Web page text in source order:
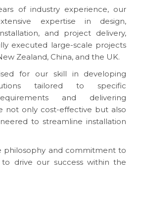
of industry experience, our
expertise in design,
and project delivery,
executed large-scale projects
Zealand, China, and the UK.
for our skill in developing
tailored to specific
and delivering
not only cost-effective but also
to streamline installation
philosophy and commitment to
drive our success within the